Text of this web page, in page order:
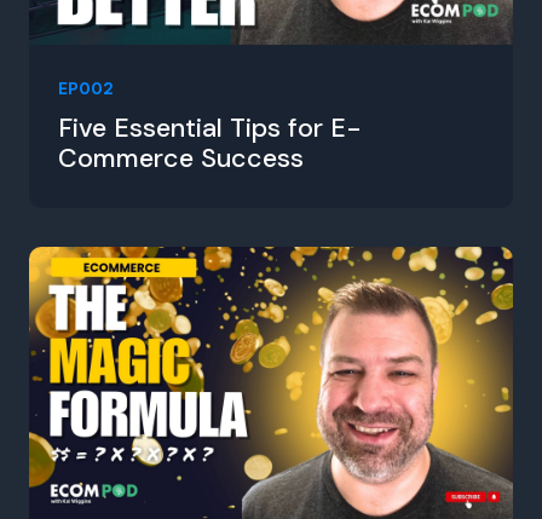
EP002
Five Essential Tips for E-
Commerce Success